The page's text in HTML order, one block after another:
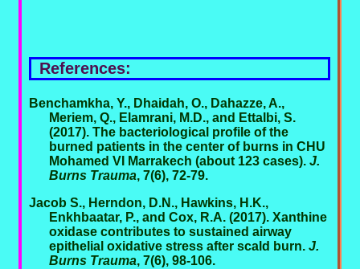
References:
Benchamkha, Y., Dhaidah, O., Dahazze, A.,
Meriem, Q., Elamrani, M.D., and Ettalbi, S.
(2017). The bacteriological profile of the
burned patients in the center of burns in CHU
Mohamed VI Marrakech (about 123 cases). J.
Burns Trauma, 7(6), 72-79.
Jacob S., Herndon, D.N., Hawkins, H.K.,
Enkhbaatar, P., and Cox, R.A. (2017). Xanthine
oxidase contributes to sustained airway
epithelial oxidative stress after scald burn. J.
Burns Trauma, 7(6), 98-106.